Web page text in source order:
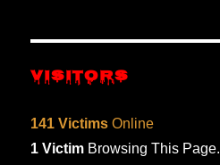
VISITORS
141 Victims Online
1 Victim Browsing This Page.